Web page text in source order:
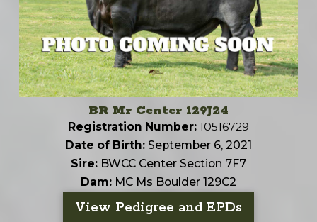
BR Mr Center 129J24
Registration Number: 10516729
Date of Birth:September 6, 2021
Sire:BWCC Center Section 7F7
Dam:MC Ms Boulder 129C2
View Pedigree and EPDs